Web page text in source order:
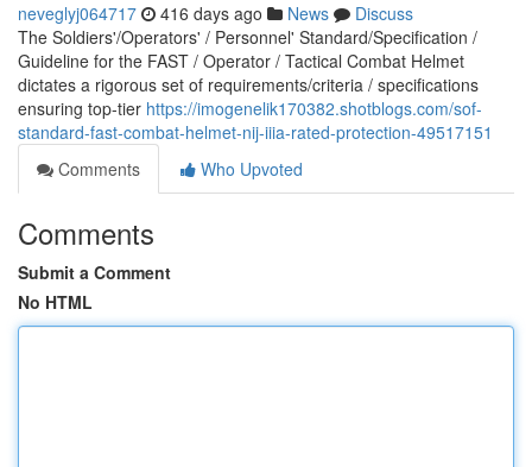
neveglyj064717 416 days ago News
Discuss
The Soldiers'/Operators' / Personnel' Standard/Specification /
Guideline for the FAST / Operator / Tactical Combat Helmet
dictates a rigorous set of requirements/criteria / specifications
ensuring top-tier https://imogenelik170382.shotblogs.com/sof-
standard-fast-combat-helmet-nij-iiia-rated-protection-49517151
Comments
Who Upvoted
Comments
Submit a Comment
No HTML